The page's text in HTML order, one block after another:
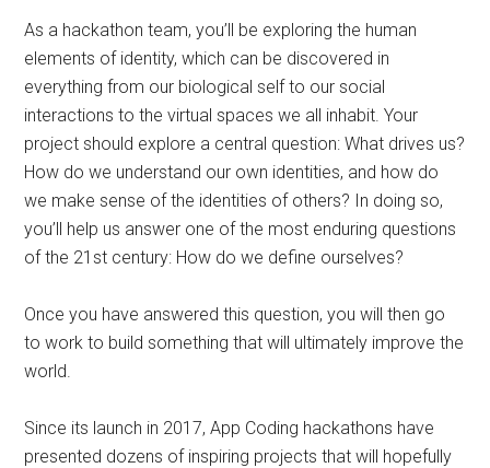
As a hackathon team, you’ll be exploring the human
elements of identity, which can be discovered in
everything from our biological self to our social
interactions to the virtual spaces we all inhabit. Your
project should explore a central question: What drives us?
How do we understand our own identities, and how do
we make sense of the identities of others? In doing so,
you’ll help us answer one of the most enduring questions
of the 21st century: How do we define ourselves?
Once you have answered this question, you will then go
to work to build something that will ultimately improve the
world.
Since its launch in 2017, App Coding hackathons have
presented dozens of inspiring projects that will hopefully